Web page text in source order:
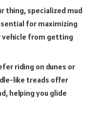
thing, specialized mud
for maximizing
vehicle from getting
riding on dunes or
like treads offer
helping you glide